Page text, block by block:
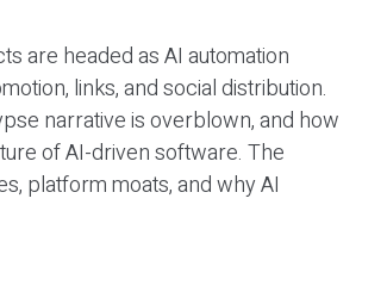
are headed as AI automation
links, and social distribution.
narrative is overblown, and how
of AI-driven software. The
platform moats, and why AI